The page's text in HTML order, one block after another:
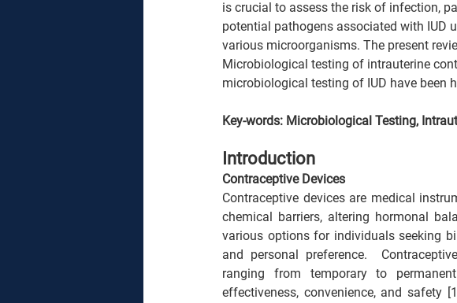
is crucial to assess the risk of infection,
potential pathogens associated with IUD
various microorganisms. The present
Microbiological testing of intrauterine
microbiological testing of IUD have been
Key-words: Microbiological Testing,
Introduction
Contraceptive Devices
Contraceptive devices are medical
chemical barriers, altering hormonal
various options for individuals seeking
and personal preference.
ranging from temporary to
effectiveness, convenience, and safety